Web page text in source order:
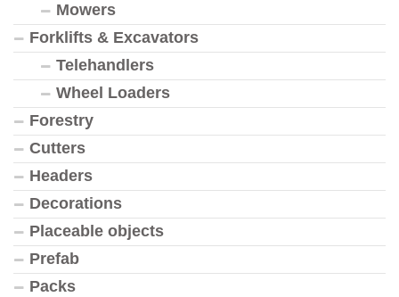
Mowers
Forklifts & Excavators
Telehandlers
Wheel Loaders
Forestry
Cutters
Headers
Decorations
Placeable objects
Prefab
Packs